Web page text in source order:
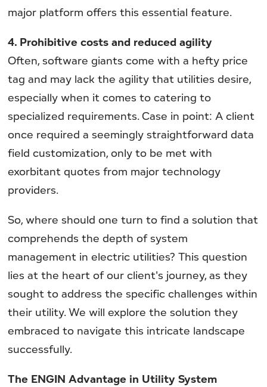
major platform offers this essential feature.
4. Prohibitive costs and reduced agility
Often, software giants come with a hefty price
tag and may lack the agility that utilities desire,
especially when it comes to catering to
specialized requirements. Case in point: A client
once required a seemingly straightforward data
field customization, only to be met with
exorbitant quotes from major technology
providers.
So, where should one turn to find a solution that
comprehends the depth of system
management in electric utilities? This question
lies at the heart of our client's journey, as they
sought to address the specific challenges within
their utility. We will explore the solution they
embraced to navigate this intricate landscape
successfully.
The ENGIN Advantage in Utility System